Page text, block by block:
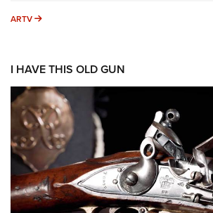
ARTV ARTV
I HAVE THIS OLD GUN